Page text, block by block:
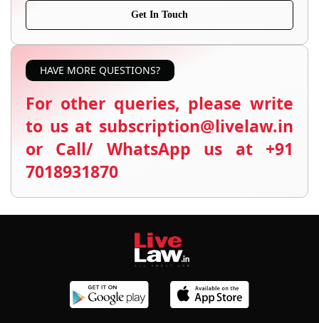
Get In Touch
HAVE MORE QUESTIONS?
For other queries, please write
to us at subscription@livelaw.in
or Call/ WhatsApp us at +91
7018931870